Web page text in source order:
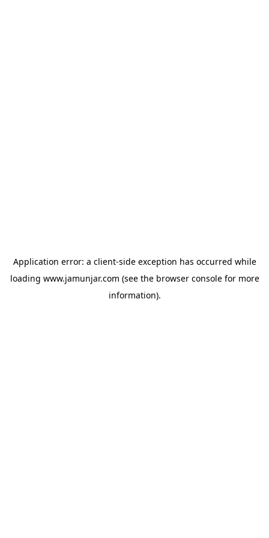
Application error: a client-side exception has occurred while
loading www.jamunjar.com (see the browser consolefor more
information).